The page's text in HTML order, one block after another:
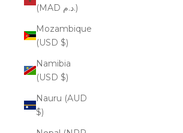
(MAD د.م.)
Mozambique
(USD $)
Namibia
(USD $)
Nauru (AUD
$)